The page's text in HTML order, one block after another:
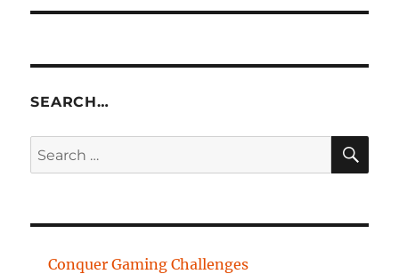
SEARCH…
Search
for:
Conquer Gaming Challenges